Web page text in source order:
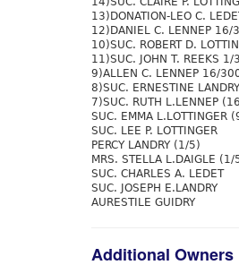
13)DONATION-LEO C.
12)DANIEL C. LENNEP 16/
10)SUC. ROBERT D.
11)SUC. JOHN T. REEKS 1/
9)ALLEN C. LENNEP 16/
8)SUC. ERNESTINE
7)SUC. RUTH L.LENNEP
SUC. EMMA L.LOTTINGER
SUC. LEE P. LOTTINGER
PERCY LANDRY (1/5)
MRS. STELLA L.DAIGLE (1/
SUC. CHARLES A. LEDET
SUC. JOSEPH E.LANDRY
AURESTILE GUIDRY
Additional Owners